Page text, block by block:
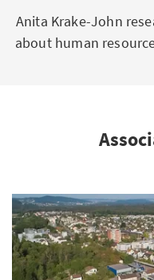
Anita Krake-John
about human